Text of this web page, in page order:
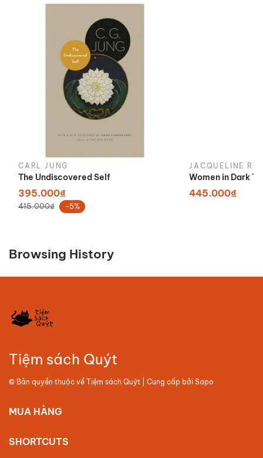
CARL JUNG
The Undiscovered Self
395.000₫
415.000₫ -5%
JACQUELINE
Women in Dark
445.000₫
Browsing History
Tiệm sách Quýt
© Bản quyền thuộc về Tiệm sách Quýt | Cung cấp bởi Sapo
MUA HÀNG
SHORTCUTS